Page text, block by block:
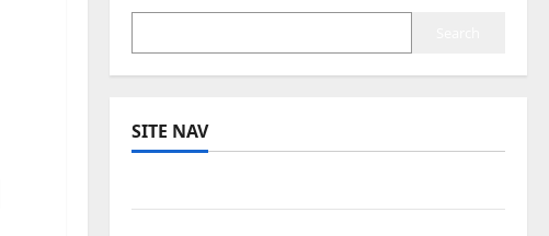
SITE NAV